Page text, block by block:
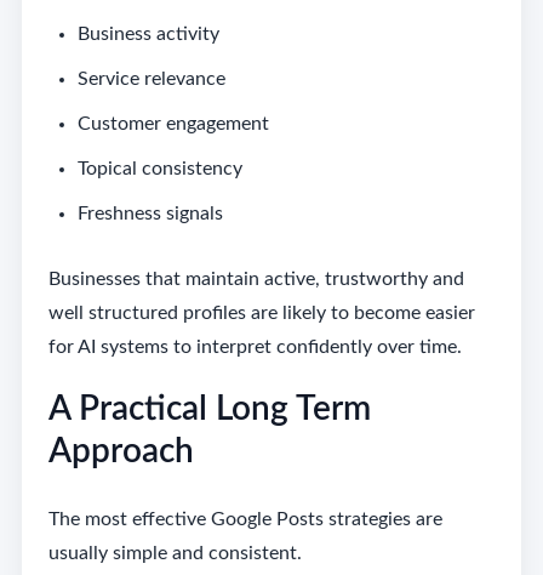
Business activity
Service relevance
Customer engagement
Topical consistency
Freshness signals
Businesses that maintain active, trustworthy and
well structured profiles are likely to become easier
for AI systems to interpret confidently over time.
A Practical Long Term
Approach
The most effective Google Posts strategies are
usually simple and consistent.